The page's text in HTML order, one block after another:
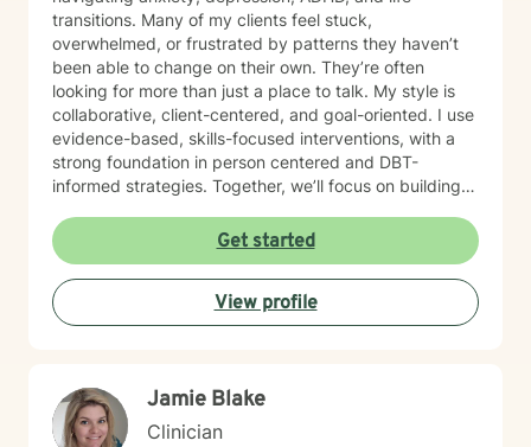
transitions. Many of my clients feel stuck,
overwhelmed, or frustrated by patterns they haven’t
been able to change on their own. They’re often
looking for more than just a place to talk. My style is
collaborative, client-centered, and goal-oriented. I use
evidence-based, skills-focused interventions, with a
strong foundation in person centered and DBT-
informed strategies. Together, we’ll focus on building
creating real, sustainable behavior change. I believe
everyone has the power to heal within themselves and
can benefit from counseling.
Get started
View profile
Jamie Blake
Clinician